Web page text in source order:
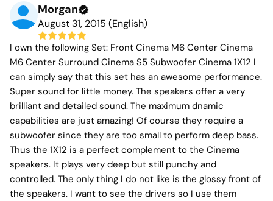
Morgan
August 31, 2015 (English)
I own the following Set: Front Cinema M6 Center Cinema
M6 Center Surround Cinema S5 Subwoofer Cinema 1X12 I
can simply say that this set has an awesome performance.
Super sound for little money. The speakers offer a very
brilliant and detailed sound. The maximum dnamic
capabilities are just amazing! Of course they require a
subwoofer since they are too small to perform deep bass.
Thus the 1X12 is a perfect complement to the Cinema
speakers. It plays very deep but still punchy and
controlled. The only thing I do not like is the glossy front of
the speakers. I want to see the drivers so I use them